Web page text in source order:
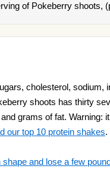
of Pokeberry shoots,
cholesterol, sodium,
shoots has thirty
grams of fat. Warning:
our top 10 protein shakes.
and lose a few